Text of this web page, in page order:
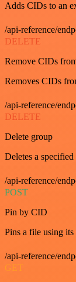
Adds CIDs to an
/api-reference/
DELETE
Remove CIDs
Removes CIDs
/api-reference/
DELETE
Delete group
Deletes a specified
/api-reference/
POST
Pin by CID
Pins a file using
/api-reference/
GET